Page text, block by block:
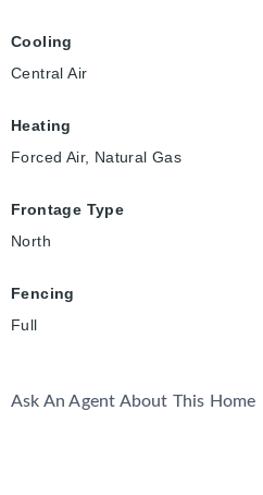
Cooling
Central Air
Heating
Forced Air, Natural Gas
Frontage Type
North
Fencing
Full
Ask An Agent About This Home